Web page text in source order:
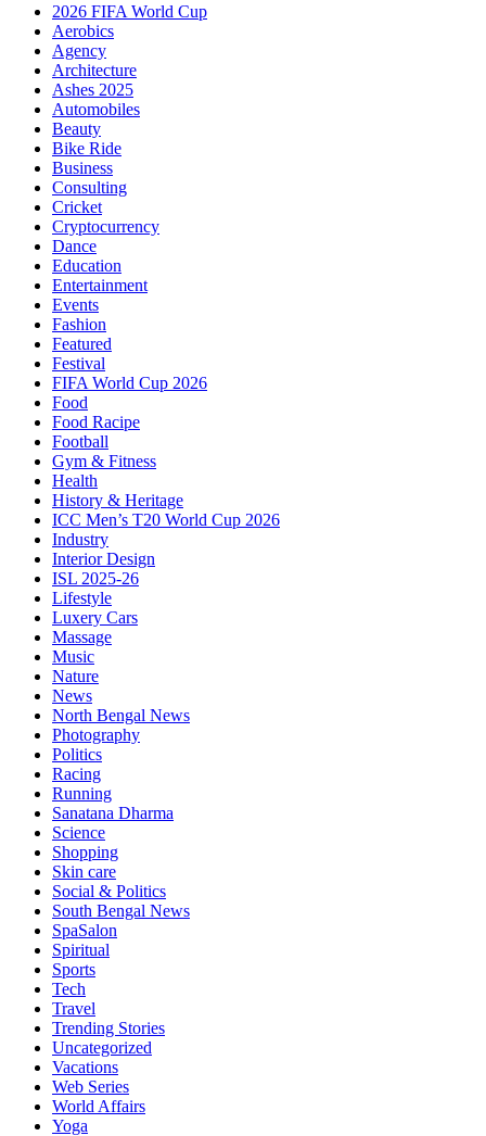
2026 FIFA World Cup
Aerobics
Agency
Architecture
Ashes 2025
Automobiles
Beauty
Bike Ride
Business
Consulting
Cricket
Cryptocurrency
Dance
Education
Entertainment
Events
Fashion
Featured
Festival
FIFA World Cup 2026
Food
Food Racipe
Football
Gym & Fitness
Health
History & Heritage
ICC Men’s T20 World Cup 2026
Industry
Interior Design
ISL 2025-26
Lifestyle
Luxery Cars
Massage
Music
Nature
News
North Bengal News
Photography
Politics
Racing
Running
Sanatana Dharma
Science
Shopping
Skin care
Social & Politics
South Bengal News
SpaSalon
Spiritual
Sports
Tech
Travel
Trending Stories
Uncategorized
Vacations
Web Series
World Affairs
Yoga